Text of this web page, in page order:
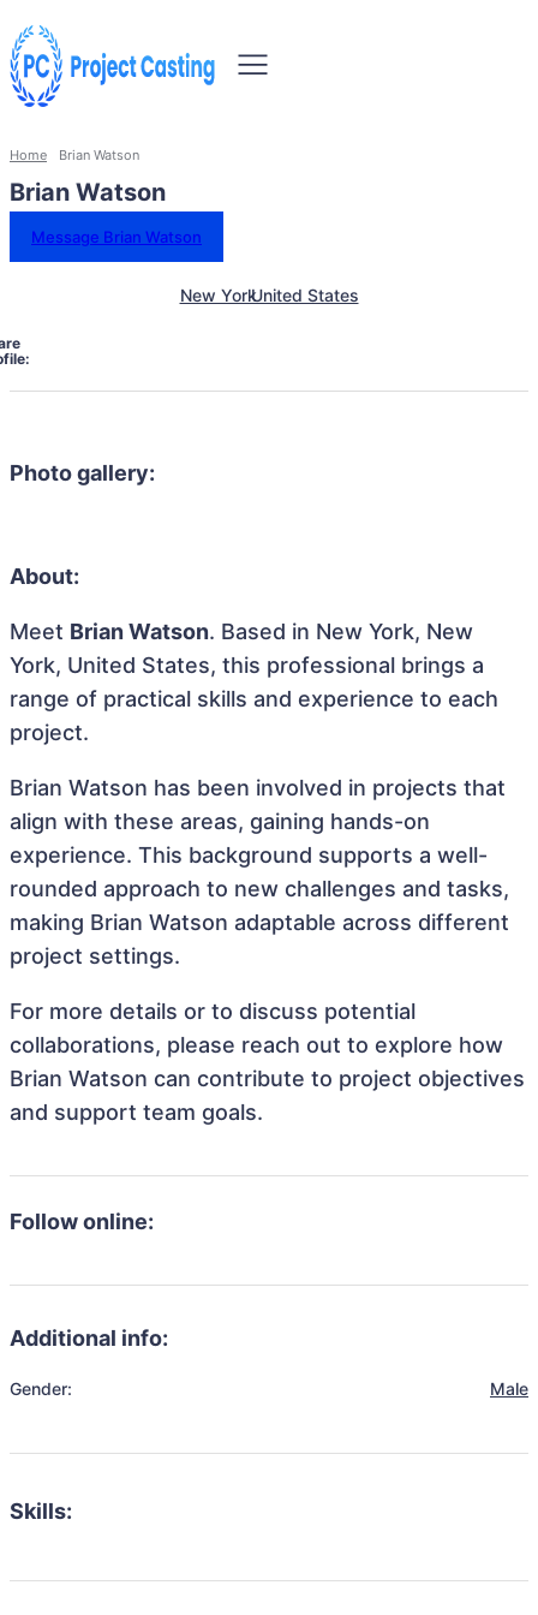
Home Brian Watson
Brian Watson
Message Brian Watson
New YorkUnited States
Photo gallery:
About:
Meet Brian Watson. Based in New York, New
York, United States, this professional brings a
range of practical skills and experience to each
project.
Brian Watson has been involved in projects that
align with these areas, gaining hands-on
experience. This background supports a well-
rounded approach to new challenges and tasks,
making Brian Watson adaptable across different
project settings.
For more details or to discuss potential
collaborations, please reach out to explore how
Brian Watson can contribute to project objectives
and support team goals.
Follow online:
Additional info:
Gender: Male
Skills: